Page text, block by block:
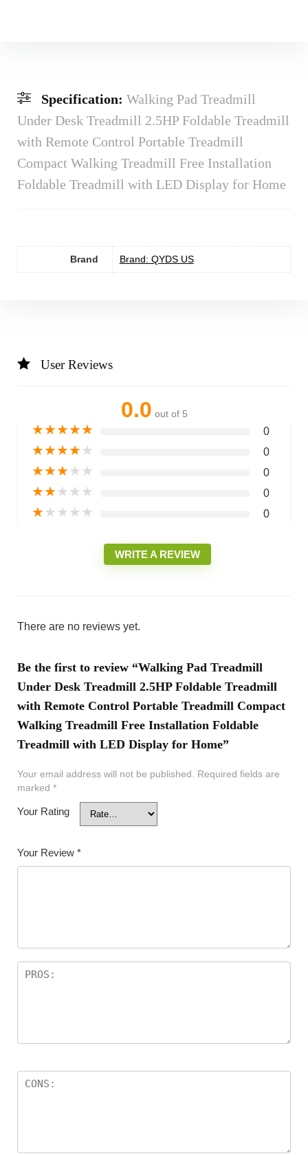
Specification: Walking Pad Treadmill
Under Desk Treadmill 2.5HP Foldable Treadmill
with Remote Control Portable Treadmill
Compact Walking Treadmill Free Installation
Foldable Treadmill with LED Display for Home
Brand Brand: QYDS US
User Reviews
0.0 out of 5
★★★★★ 0
★★★★★ 0
★★★★★ 0
★★★★★ 0
★★★★★ 0
WRITE A REVIEW
There are no reviews yet.
Be the first to review “Walking Pad Treadmill
Under Desk Treadmill 2.5HP Foldable Treadmill
with Remote Control Portable Treadmill Compact
Walking Treadmill Free Installation Foldable
Treadmill with LED Display for Home”
Your email address will not be published.
Required fields are
marked *
Your Rating
Your Review *